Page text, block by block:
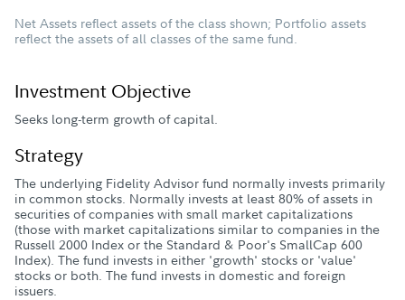
Net Assets reflect assets of the class shown; Portfolio assets
reflect the assets of all classes of the same fund.
Investment Objective
Seeks long-term growth of capital.
Strategy
The underlying Fidelity Advisor fund normally invests primarily
in common stocks. Normally invests at least 80% of assets in
securities of companies with small market capitalizations
(those with market capitalizations similar to companies in the
Russell 2000 Index or the Standard & Poor's SmallCap 600
Index). The fund invests in either 'growth' stocks or 'value'
stocks or both. The fund invests in domestic and foreign
issuers.